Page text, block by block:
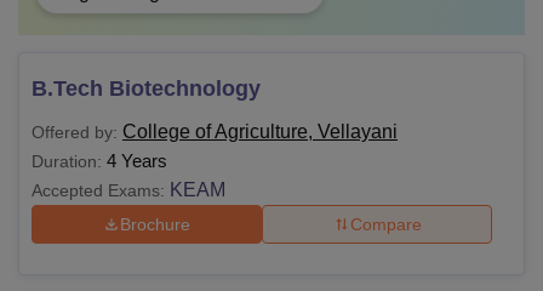
B.Tech Biotechnology
Offered by: College of Agriculture, Vellayani
Duration: 4 Years
Accepted Exams: KEAM
Brochure Compare